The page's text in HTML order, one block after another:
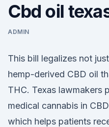
Cbd oil
ADMIN
This bill legalizes not
hemp-derived CBD oil
THC. Texas lawmakers
medical cannabis in
which helps patients